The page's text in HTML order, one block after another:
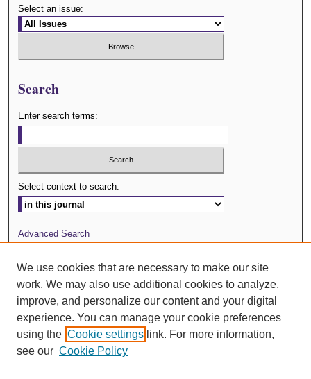
Select an issue:
Search
Enter search terms:
Select context to search:
Advanced Search
ISSN: 0029-3571
We use cookies that are necessary to make our site
work. We may also use additional cookies to analyze,
improve, and personalize our content and your digital
experience. You can manage your cookie preferences
using the Cookie settings link. For more information,
see our Cookie Policy